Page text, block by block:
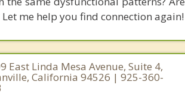
me help you find connection again!
East Linda Mesa Avenue, Suite 4,
California 94526 | 925-360-